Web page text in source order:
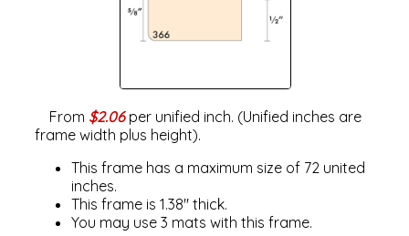
From $2.06per unified inch. (Unified inches are
frame width plus height).
This frame has a maximum size of 72 united
inches.
This frame is 1.38" thick.
You may use 3 mats with this frame.